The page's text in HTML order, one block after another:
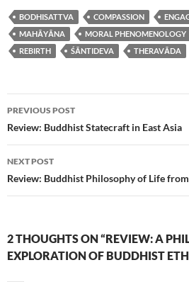
BODHISATTVA COMPASSION
MAHĀYĀNA
MORAL PHENOMENOLOGY
REBIRTH
ŚĀNTIDEVA THERAVĀDA
Post
navigation
PREVIOUS POST
Review: Buddhist Statecraft in East Asia
NEXT POST
Review: Buddhist Philosophy of Life
2 THOUGHTS ON “REVIEW: A
EXPLORATION OF BUDDHIST